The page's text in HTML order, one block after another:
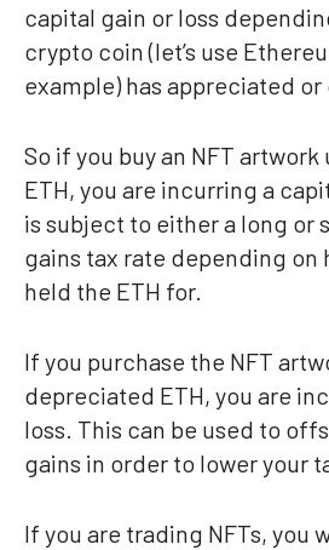
capital gain or loss
crypto coin (let’s use
example) has appreciated
So if you buy an NFT
ETH, you are incurring a
is subject to either a long or
gains tax rate depending on
held the ETH for.
If you purchase the NFT
depreciated ETH, you are
loss. This can be used to
gains in order to lower your
If you are trading NFTs, you